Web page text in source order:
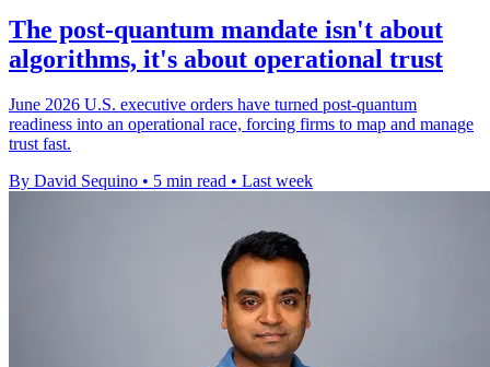
The post-quantum mandate isn't about
algorithms, it's about operational trust
June 2026 U.S. executive orders have turned post-quantum
readiness into an operational race, forcing firms to map and manage
trust fast.
By David Sequino • 5 min read • Last week